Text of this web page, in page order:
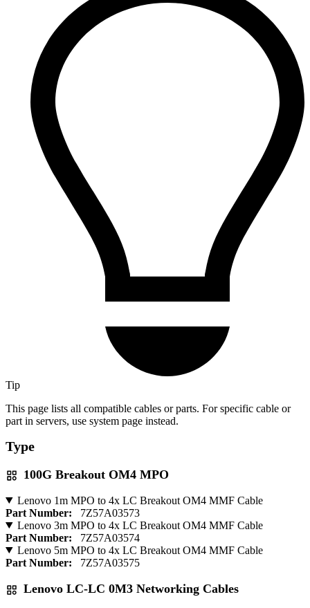
Tip
This page lists all compatible cables or parts. For specific cable or
part in servers, use system page instead.
Type
100G Breakout OM4 MPO
Lenovo 1m MPO to 4x LC Breakout OM4 MMF Cable
Part Number:
7Z57A03573
Lenovo 3m MPO to 4x LC Breakout OM4 MMF Cable
Part Number:
7Z57A03574
Lenovo 5m MPO to 4x LC Breakout OM4 MMF Cable
Part Number:
7Z57A03575
Lenovo LC-LC 0M3 Networking Cables